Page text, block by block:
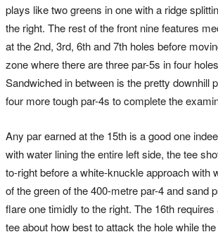
plays like two greens in one with a ridge
the right. The rest of the front nine features
at the 2nd, 3rd, 6th and 7th holes before
zone where there are three par-5s in four
Sandwiched in between is the pretty downhill
four more tough par-4s to complete the
Any par earned at the 15th is a good one
with water lining the entire left side, the tee
to-right before a white-knuckle approach with
of the green of the 400-metre par-4 and sand
flare one timidly to the right. The 16th
tee about how best to attack the hole while